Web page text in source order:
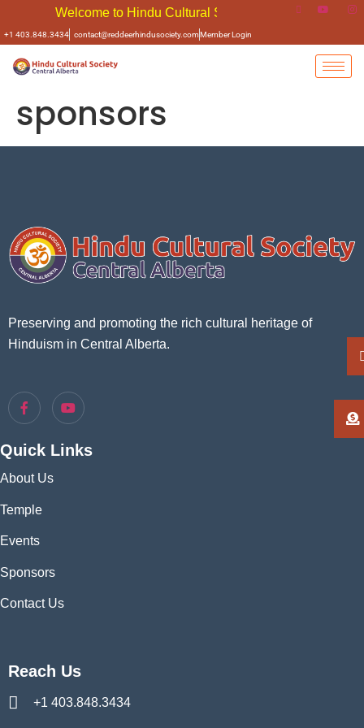
Welcome to Hindu Cultural Soceity of Central Alberta
+1 403.848.3434 contact@reddeerhindusociety.comMember Login
sponsors
Preserving and promoting the rich cultural heritage of
Hinduism in Central Alberta.
Quick Links
About Us
Temple
Events
Sponsors
Contact Us
Reach Us
+1 403.848.3434